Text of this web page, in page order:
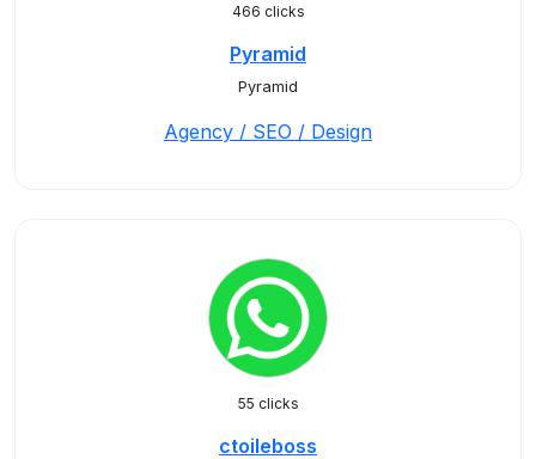
466 clicks
Pyramid
Pyramid
Agency / SEO / Design
55 clicks
ctoileboss